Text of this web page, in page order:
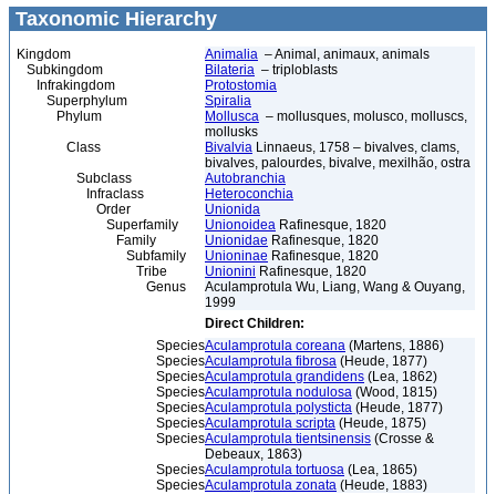
Taxonomic Hierarchy
Kingdom Animalia – Animal, animaux, animals
Subkingdom
Bilateria – triploblasts
Infrakingdom
Protostomia
Superphylum
Spiralia
Phylum
Mollusca – mollusques, molusco, molluscs,
mollusks
Class
Bivalvia Linnaeus, 1758 – bivalves, clams,
bivalves, palourdes, bivalve, mexilhão, ostra
Subclass
Autobranchia
Infraclass
Heteroconchia
Order
Unionida
Superfamily
Unionoidea Rafinesque, 1820
Family
Unionidae Rafinesque, 1820
Subfamily
Unioninae Rafinesque, 1820
Tribe
Unionini Rafinesque, 1820
Genus
Aculamprotula Wu, Liang, Wang & Ouyang,
1999
Direct Children:
SpeciesAculamprotula coreana (Martens, 1886)
SpeciesAculamprotula fibrosa (Heude, 1877)
SpeciesAculamprotula grandidens (Lea, 1862)
SpeciesAculamprotula nodulosa (Wood, 1815)
SpeciesAculamprotula polysticta (Heude, 1877)
SpeciesAculamprotula scripta (Heude, 1875)
SpeciesAculamprotula tientsinensis (Crosse &
Debeaux, 1863)
SpeciesAculamprotula tortuosa (Lea, 1865)
SpeciesAculamprotula zonata (Heude, 1883)